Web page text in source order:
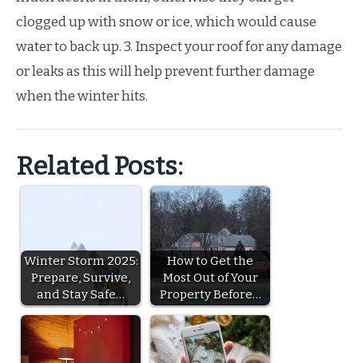
clogged up with snow or ice, which would cause
water to back up. 3. Inspect your roof for any damage
or leaks as this will help prevent further damage
when the winter hits.
Related Posts:
Winter Storm 2025:
Prepare, Survive,
and Stay Safe…
How to Get the
Most Out of Your
Property Before…